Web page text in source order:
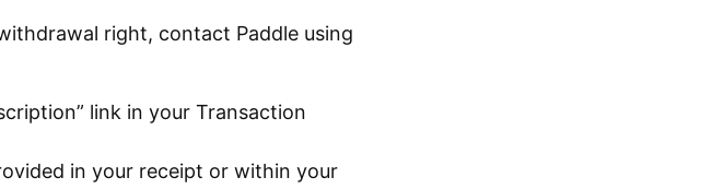
right, contact Paddle using
link in your Transaction
in your receipt or within your